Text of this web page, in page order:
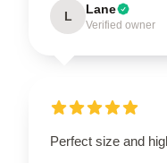
L Lane
Verified owner
Perfect size and